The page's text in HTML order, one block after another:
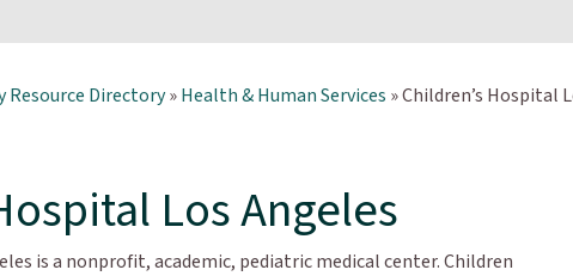
Resource Directory»Health & Human Services »Children’s Hospital
Los Angeles
is a nonprofit, academic, pediatric medical center. Children